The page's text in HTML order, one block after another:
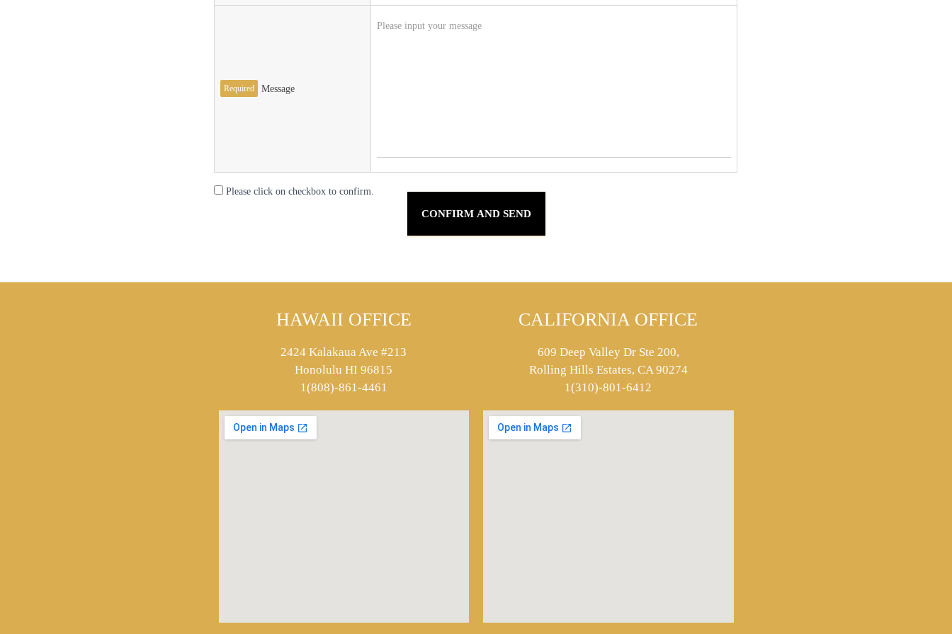
Required Message
Please click on checkbox to confirm.
HAWAII OFFICE
2424 Kalakaua Ave #213
Honolulu HI 96815
1(808)-861-4461
CALIFORNIA OFFICE
609 Deep Valley Dr Ste 200,
Rolling Hills Estates, CA 90274
1(310)-801-6412